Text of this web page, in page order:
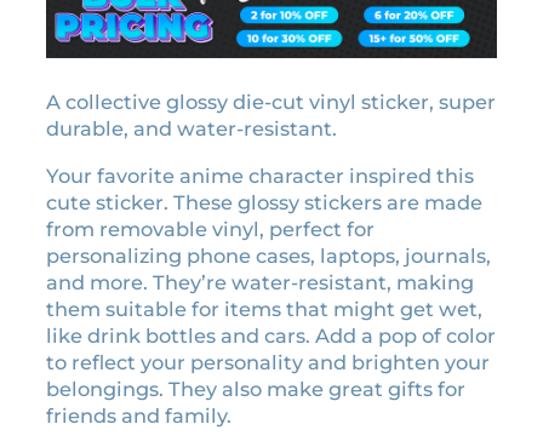
a
l
r
i
c
e
w
a
s
:
$
3
.
t
p
i
c
e
s
:
$
3
.
1
5
a
n
o
j
i
H
a
s
h
i
r
a
A collective glossy die-cut vinyl sticker, super
durable, and water-resistant.
Your favorite anime character inspired this
cute sticker. These glossy stickers are made
from removable vinyl, perfect for
personalizing phone cases, laptops, journals,
and more. They’re water-resistant, making
them suitable for items that might get wet,
like drink bottles and cars. Add a pop of color
to reflect your personality and brighten your
belongings. They also make great gifts for
friends and family.